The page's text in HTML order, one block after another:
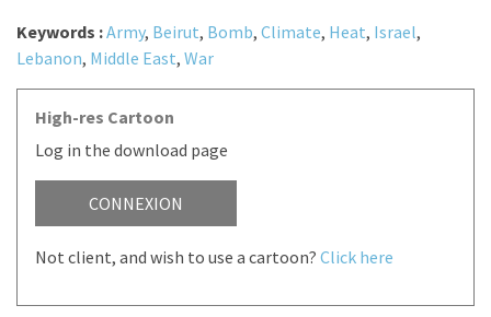
Keywords :Army, Beirut, Bomb, Climate, Heat, Israel,
Lebanon, Middle East, War
High-res Cartoon
Log in the download page
CONNEXION
Not client, and wish to use a cartoon? Click here